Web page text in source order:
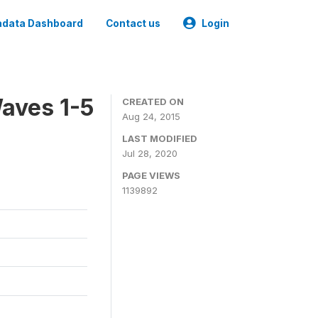
Dashboard Contact us Login
1-5
CREATED ON
Aug 24, 2015
LAST MODIFIED
Jul 28, 2020
PAGE VIEWS
1139892